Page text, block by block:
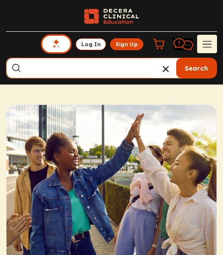
Log In Sign Up
Search